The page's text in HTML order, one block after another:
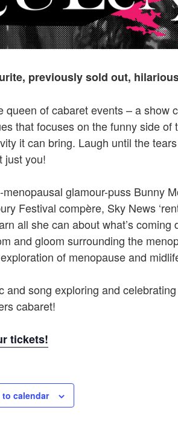
previously sold out,
queen of cabaret events – a show
that focuses on the funny side
it can bring. Laugh until the
just you!
menopausal glamour-puss Bunny
Festival compère, Sky News
all she can about what’s
and gloom surrounding the
of menopause and
and song exploring and
cabaret!
tickets!
to calendar